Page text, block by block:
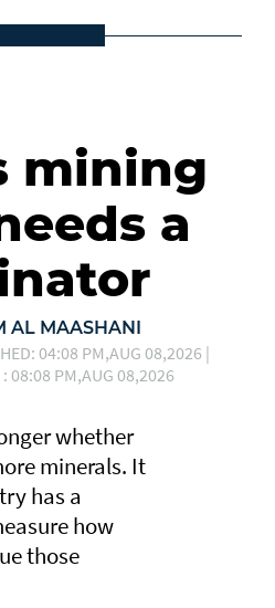
mining
a
AL MAASHANI
04:08 PM,AUG 08,2026 |
: 08:08 PM,AUG 08,2026
whether
minerals. It
has a
how
those